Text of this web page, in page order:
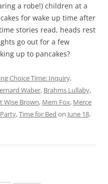
a robe!) children at a
for wake up time after
stories read, heads rest
go out for a few
up to pancakes?
Choice Time: Inquiry,
Waber, Brahms Lullaby,
Wise Brown, Mem Fox, Merce
,Time for Bed on June 18,